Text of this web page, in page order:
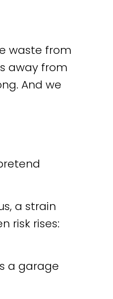
waste from
away from
And we
a strain
risk rises:
a garage